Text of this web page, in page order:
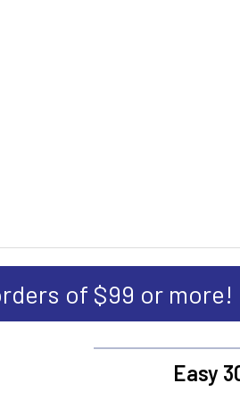
of $99 or more!
Easy